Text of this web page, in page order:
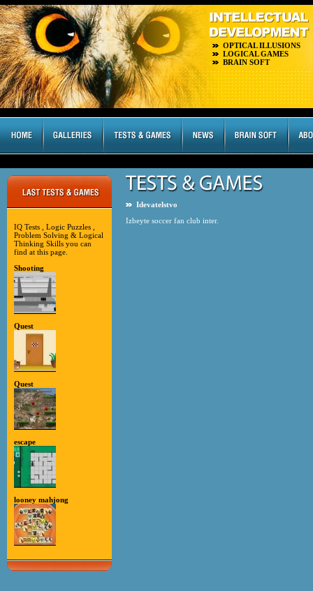
OPTICAL ILLUSIONS
LOGICAL GAMES
BRAIN SOFT
IQ Tests , Logic Puzzles ,
Problem Solving & Logical
Thinking Skills you can
find at this page.
Shooting
Quest
Quest
escape
looney mahjong
Idevatelstvo
Izbeyte soccer fan club inter.